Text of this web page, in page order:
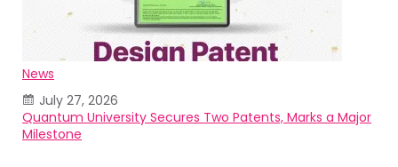
News
July 27, 2026
Quantum University Secures Two Patents, Marks a Major
Milestone